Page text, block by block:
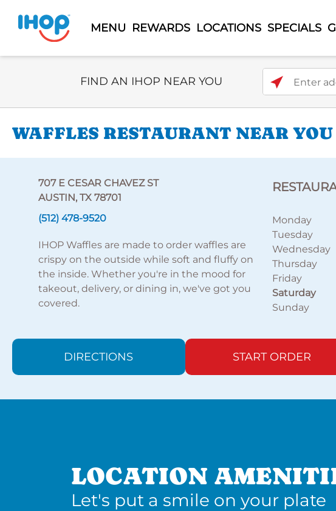
MENU REWARDS LOCATIONS SPECIALS
Select Search Type
FIND AN IHOP NEAR YOU Enter address,
WAFFLES RESTAURANT NEAR
707 E CESAR CHAVEZ ST
AUSTIN, TX 78701
(512) 478-9520
IHOP Waffles are made to order waffles are
crispy on the outside while soft and fluffy on
the inside. Whether you're in the mood for
takeout, delivery, or dining in, we've got you
covered.
Monday
Tuesday
Wednesday
Thursday
Friday
Saturday
Sunday
DIRECTIONS START ORDER
LOCATION
Let's put a smile on your plate